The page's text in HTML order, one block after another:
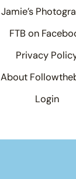
Jamie’s
FTB on
Privacy
About
Login